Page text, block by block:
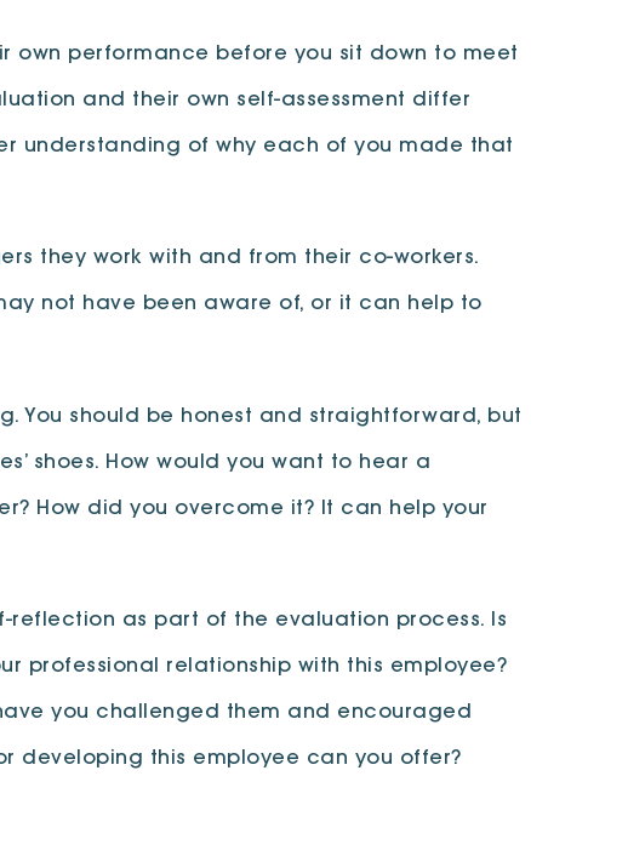
own performance before you sit down to meet
and their own self-assessment differ
understanding of why each of you made that
they work with and from their co-workers.
not have been aware of, or it can help to
You should be honest and straightforward, but
shoes. How would you want to hear a
How did you overcome it? It can help your
reflection as part of the evaluation process. Is
professional relationship with this employee?
you challenged them and encouraged
developing this employee can you offer?